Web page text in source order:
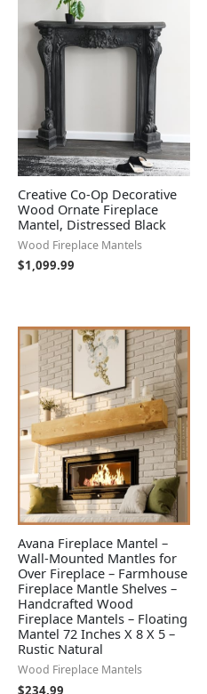
Creative Co-Op Decorative
Wood Ornate Fireplace
Mantel, Distressed Black
Wood Fireplace Mantels
$1,099.99
Avana Fireplace Mantel –
Wall-Mounted Mantles for
Over Fireplace – Farmhouse
Fireplace Mantle Shelves –
Handcrafted Wood
Fireplace Mantels – Floating
Mantel 72 Inches X 8 X 5 –
Rustic Natural
Wood Fireplace Mantels
$234.99